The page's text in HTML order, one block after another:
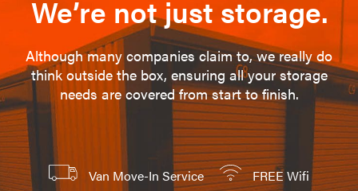
We’re not just storage.
Although many companies claim to, we really do
think outside the box, ensuring all your storage
needs are covered from start to finish.
Van Move-In Service FREE Wifi